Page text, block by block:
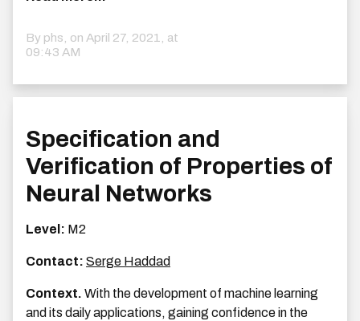
By phs, on April 27, 2021, at
09:43 AM
Specification and
Verification of Properties of
Neural Networks
Level: M2
Contact: Serge Haddad
Context. With the development of machine learning
and its daily applications, gaining confidence in the